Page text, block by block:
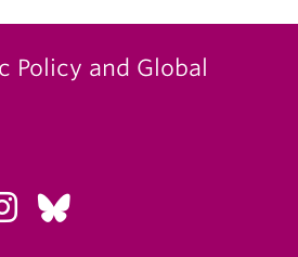
Policy and Global